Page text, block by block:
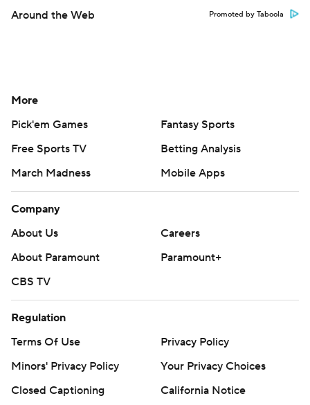
Around the Web Promoted by Taboola
More
Pick'em Games
Fantasy Sports
Free Sports TV
Betting Analysis
March Madness
Mobile Apps
Company
About Us
Careers
About Paramount
Paramount+
CBS TV
Regulation
Terms Of Use
Privacy Policy
Minors' Privacy Policy
Your Privacy Choices
Closed Captioning
California Notice